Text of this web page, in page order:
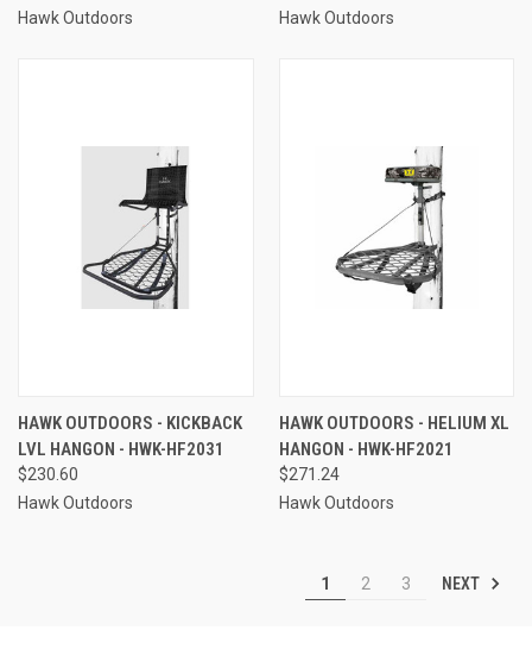
Hawk Outdoors
Hawk Outdoors
HAWK OUTDOORS - KICKBACK
LVL HANGON - HWK-HF2031
$230.60
Hawk Outdoors
HAWK OUTDOORS - HELIUM XL
HANGON - HWK-HF2021
$271.24
Hawk Outdoors
1 2 3 NEXT